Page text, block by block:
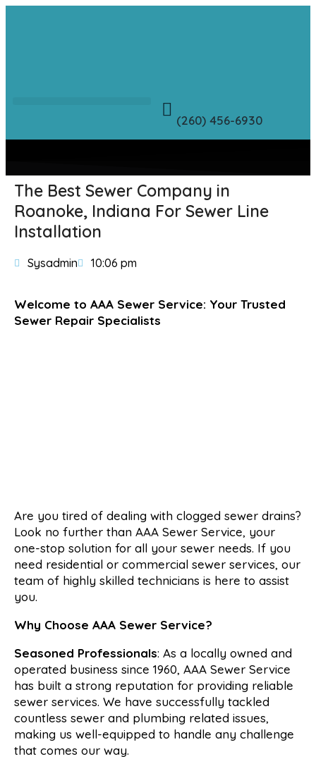
(260) 456-6930
The Best Sewer Company in
Roanoke, Indiana For Sewer Line
Installation
Sysadmin 10:06 pm
Welcome to AAA Sewer Service: Your Trusted
Sewer Repair Specialists
Are you tired of dealing with clogged sewer drains?
Look no further than AAA Sewer Service, your
one-stop solution for all your sewer needs. If you
need residential or commercial sewer services, our
team of highly skilled technicians is here to assist
you.
Why Choose AAA Sewer Service?
Seasoned Professionals: As a locally owned and
operated business since 1960, AAA Sewer Service
has built a strong reputation for providing reliable
sewer services. We have successfully tackled
countless sewer and plumbing related issues,
making us well-equipped to handle any challenge
that comes our way.